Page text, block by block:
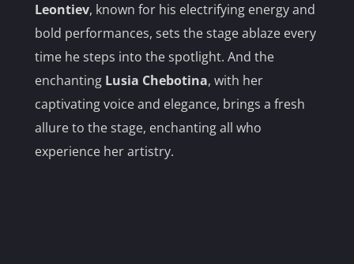
Leontiev, known for his electrifying energy and
bold performances, sets the stage ablaze every
time he steps into the spotlight. And the
enchanting Lusia Chebotina, with her
captivating voice and elegance, brings a fresh
allure to the stage, enchanting all who
experience her artistry.